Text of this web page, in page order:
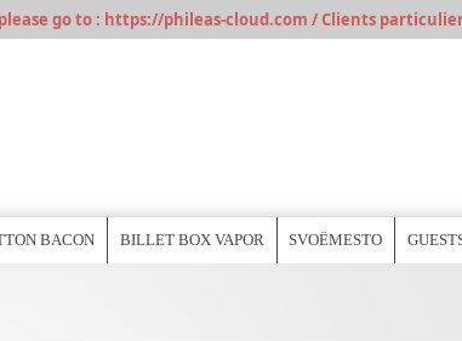
go to : https://phileas-cloud.com / Clients
BACON BILLET BOX VAPOR SVOËMESTO